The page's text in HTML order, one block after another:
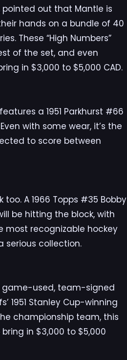
pointed out that Mantle is
hands on a bundle of 40
These “High Numbers”
of the set, and even
in $3,000 to $5,000 CAD.
a 1951 Parkhurst #66
with some wear, it’s the
to score between
too. A 1966 Topps #35 Bobby
be hitting the block, with
most recognizable hockey
serious collection.
game-used, team-signed
1951 Stanley Cup-winning
championship team, this
in $3,000 to $5,000